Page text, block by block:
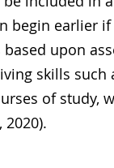
begin earlier
upon
skills
of
2020).